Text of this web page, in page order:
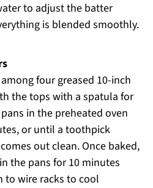
to adjust the batter
is blended smoothly.
four greased 10-inch
the tops with a spatula for
in the preheated oven
or until a toothpick
out clean. Once baked,
the pans for 10 minutes
to wire racks to cool